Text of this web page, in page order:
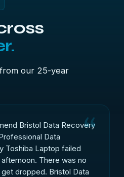
our 25-year
Bristol Data Recovery
Data
Toshiba Laptop failed
There was no
dropped. Bristol Data